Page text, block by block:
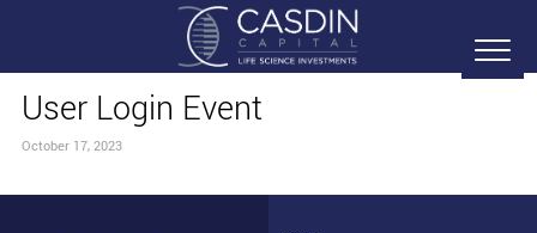
User Login Event
October 17, 2023